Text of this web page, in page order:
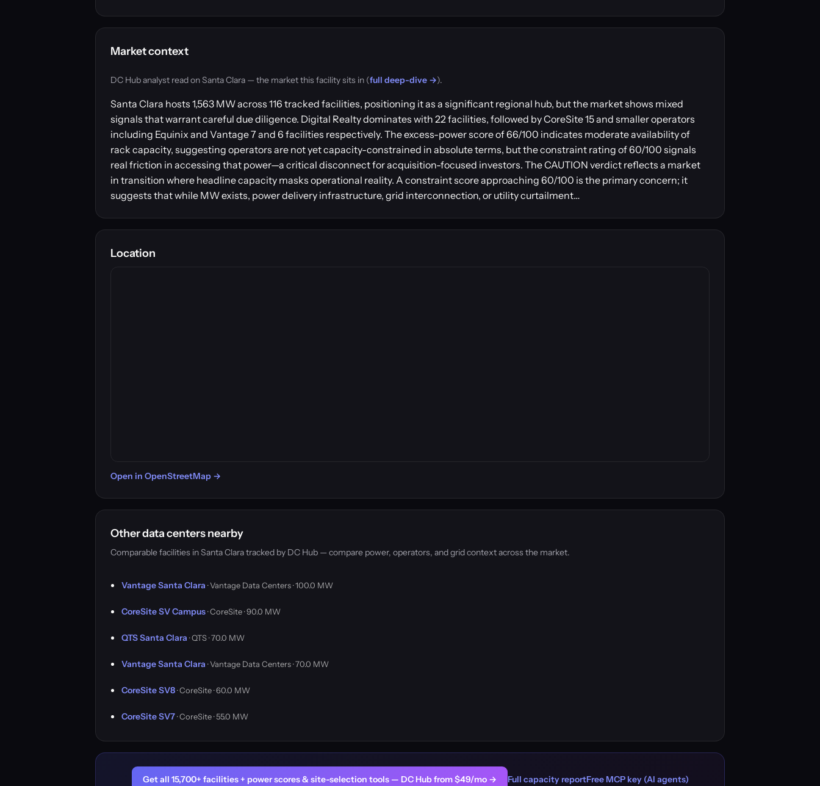
Market context
DC Hub analyst read on Santa Clara — the market this facility sits in (full deep-dive →).
Santa Clara hosts 1,563 MW across 116 tracked facilities, positioning it as a significant regional hub, but the market shows mixed
signals that warrant careful due diligence. Digital Realty dominates with 22 facilities, followed by CoreSite 15 and smaller operators
including Equinix and Vantage 7 and 6 facilities respectively. The excess-power score of 66/100 indicates moderate availability of
rack capacity, suggesting operators are not yet capacity-constrained in absolute terms, but the constraint rating of 60/100 signals
real friction in accessing that power—a critical disconnect for acquisition-focused investors. The CAUTION verdict reflects a market
in transition where headline capacity masks operational reality. A constraint score approaching 60/100 is the primary concern; it
suggests that while MW exists, power delivery infrastructure, grid interconnection, or utility curtailment…
Location
Open in OpenStreetMap →
Other data centers nearby
Comparable facilities in Santa Clara tracked by DC Hub — compare power, operators, and grid context across the market.
Vantage Santa Clara · Vantage Data Centers · 100.0 MW
CoreSite SV Campus· CoreSite · 90.0 MW
QTS Santa Clara · QTS · 70.0 MW
Vantage Santa Clara · Vantage Data Centers · 70.0 MW
CoreSite SV8· CoreSite · 60.0 MW
CoreSite SV7· CoreSite · 55.0 MW
Get all 15,700+ facilities + power scores & site-selection tools — DC Hub from $49/mo → Full capacity reportFree MCP key (AI agents)